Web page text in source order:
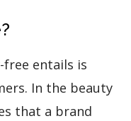
entails is
In the beauty
that a brand